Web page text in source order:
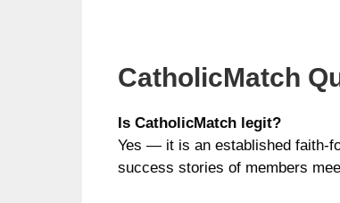
CatholicMatch
Is CatholicMatch legit?
Yes — it is an established faith-
success stories of members